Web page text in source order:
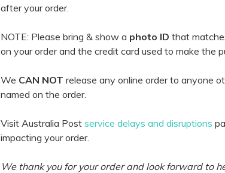
after your order.
NOTE: Please bring & show a photo ID that
on your order and the credit card used to make the
We CAN NOT release any online order to anyone
named on the order.
Visit Australia Post service delays and disruptions
impacting your order.
We thank you for your order and look forward to